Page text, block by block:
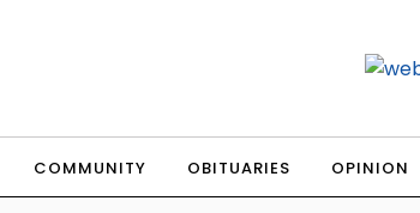
COMMUNITY OBITUARIES OPINION